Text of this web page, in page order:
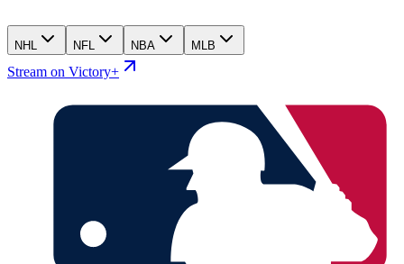
NHL NFL NBA MLB
Stream on Victory+